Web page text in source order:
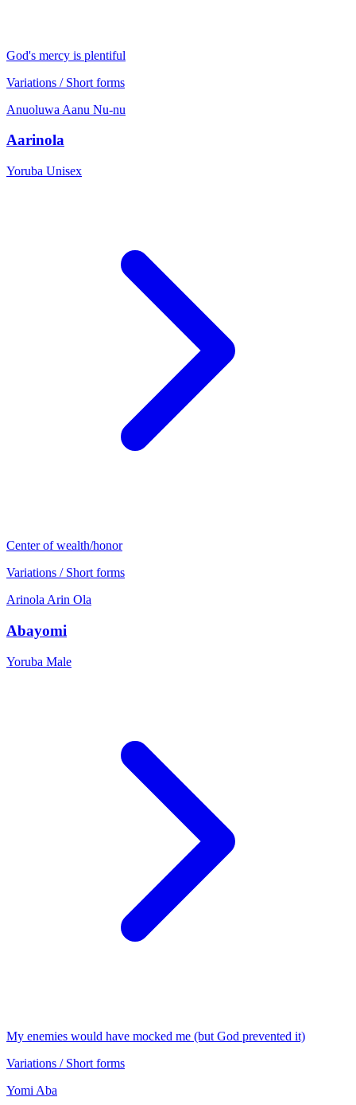
God's mercy is plentiful
Variations / Short forms
Anuoluwa Aanu Nu-nu
Aarinola
Yoruba Unisex
Center of wealth/honor
Variations / Short forms
Arinola Arin Ola
Abayomi
Yoruba Male
My enemies would have mocked me (but God prevented it)
Variations / Short forms
Yomi Aba